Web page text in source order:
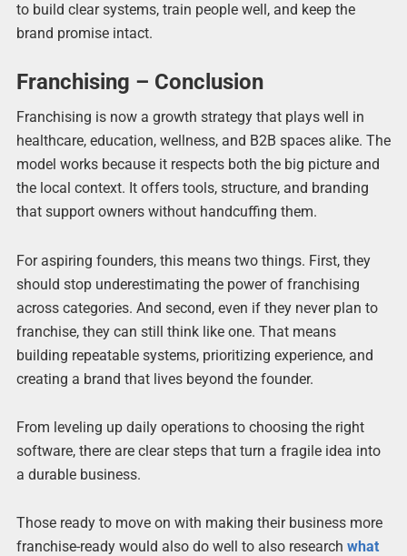
to build clear systems, train people well, and keep the
brand promise intact.
Franchising – Conclusion
Franchising is now a growth strategy that plays well in
healthcare, education, wellness, and B2B spaces alike. The
model works because it respects both the big picture and
the local context. It offers tools, structure, and branding
that support owners without handcuffing them.
For aspiring founders, this means two things. First, they
should stop underestimating the power of franchising
across categories. And second, even if they never plan to
franchise, they can still think like one. That means
building repeatable systems, prioritizing experience, and
creating a brand that lives beyond the founder.
From leveling up daily operations to choosing the right
software, there are clear steps that turn a fragile idea into
a durable business.
Those ready to move on with making their business more
franchise-ready would also do well to also research what